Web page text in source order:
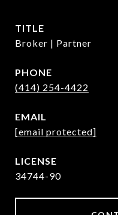
TITLE
Broker | Partner
PHONE
(414) 254-4422
EMAIL
[email protected]
34744-90